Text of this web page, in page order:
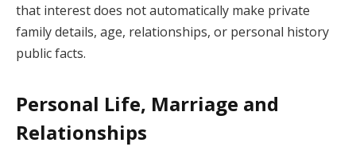
that interest does not automatically make private
family details, age, relationships, or personal history
public facts.
Personal Life, Marriage and
Relationships